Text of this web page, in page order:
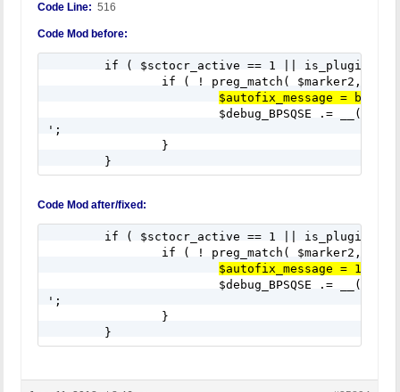
Code Line: 516
Code Mod before:
$autofix_message =
';
	}
Code Mod after/fixed:
$autofix_message = 1;
';
	}